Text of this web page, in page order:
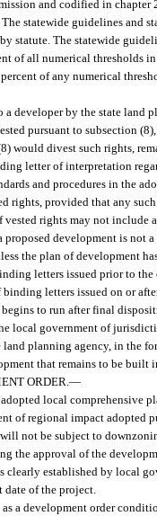
and codified in
statewide guidelines
statute. The statewide
of all numerical thresholds
of any numerical
developer by the state land
pursuant to subsection
would divest such rights,
letter of interpretation
and procedures in the
rights, provided that any
rights may not
development is
the plan of development
letters issued prior to
letters issued on or
to run after final
local government of
planning agency, in the
that remains to be
ORDER.—
local comprehensive
of regional impact adopted
not be subject to
the approval of the
established by local
of the project.
a development order